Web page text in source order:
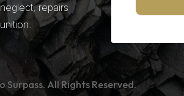
repairs
All Rights Reserved.